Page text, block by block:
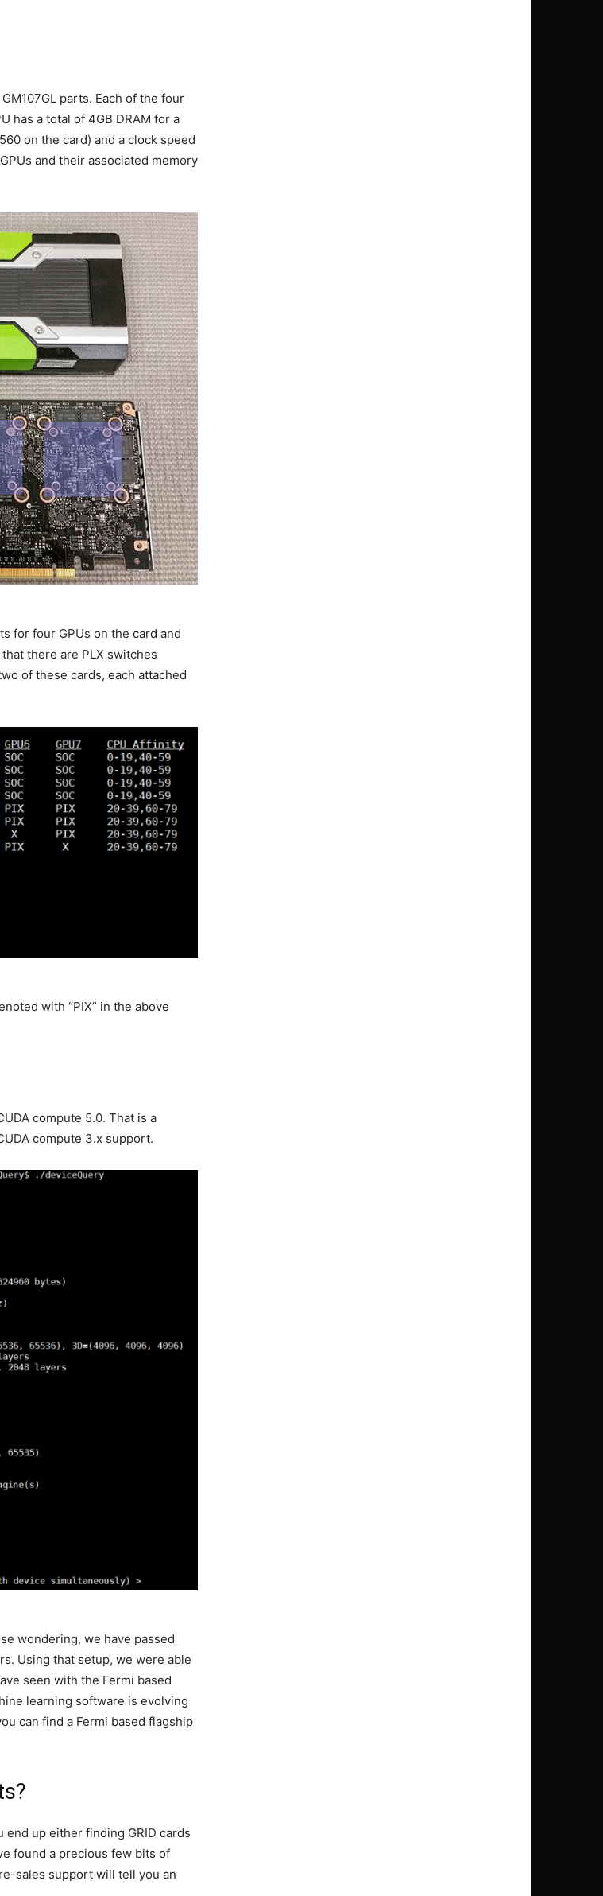
parts. Each of the four
has a total of 4GB DRAM for a
on the card) and a clock speed
and their associated memory
for four GPUs on the card and
there are PLX switches
of these cards, each attached
with “PIX” in the above
compute 5.0. That is a
compute 3.x support.
wondering, we have passed
Using that setup, we were able
seen with the Fermi based
learning software is evolving
can find a Fermi based flagship
end up either finding GRID cards
found a precious few bits of
sales support will tell you an